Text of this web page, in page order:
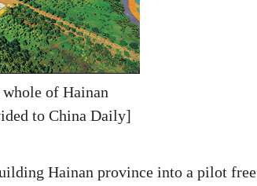
of Hainan
to China Daily]
Hainan province into a pilot free